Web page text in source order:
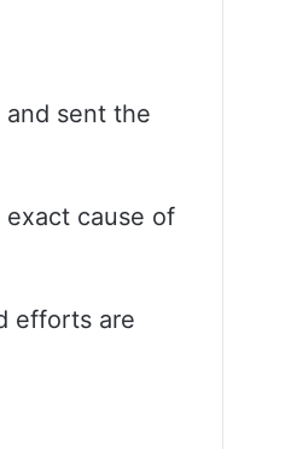
sent the
exact cause of
efforts are